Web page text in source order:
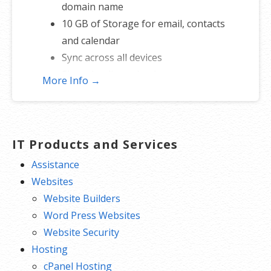
domain name
10 GB of Storage for email, contacts
and calendar
Sync across all devices
Shared online calendars
involvement.
More Info →
IT Products and Services
Assistance
Websites
Website Builders
Word Press Websites
Website Security
Hosting
cPanel Hosting